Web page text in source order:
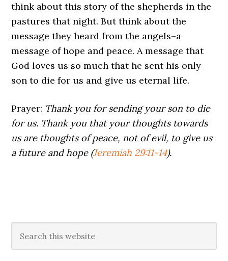
think about this story of the shepherds in the
pastures that night. But think about the
message they heard from the angels–a
message of hope and peace. A message that
God loves us so much that he sent his only
son to die for us and give us eternal life.
Prayer: Thank you for sending your son to die
for us. Thank you that your thoughts towards
us are thoughts of peace, not of evil, to give us
a future and hope (Jeremiah 29:11-14).
Primary
Sidebar
this